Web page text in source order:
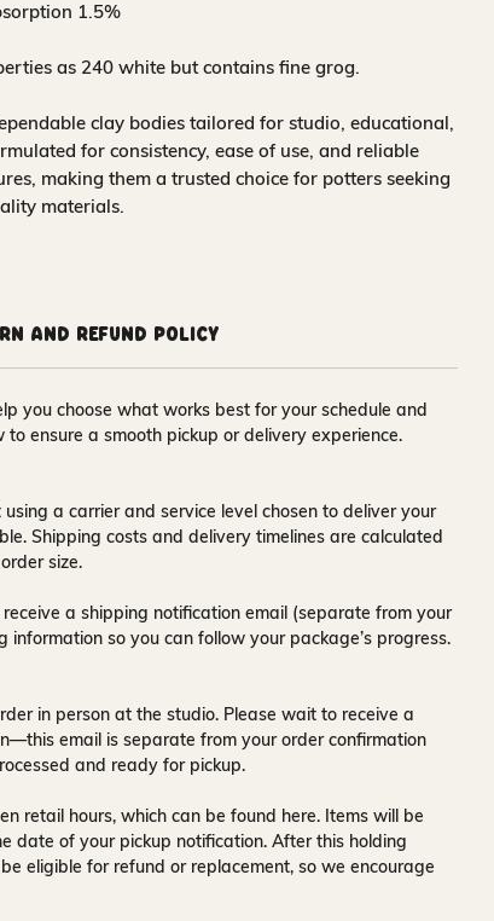
1.5%
as 240 white but contains fine grog.
clay bodies tailored for studio, educational,
for consistency, ease of use, and reliable
making them a trusted choice for potters seeking
materials.
and Refund Policy
you choose what works best for your schedule and
ensure a smooth pickup or delivery experience.
a carrier and service level chosen to deliver your
Shipping costs and delivery timelines are calculated
size.
a shipping notification email (separate from your
so you can follow your package’s progress.
in person at the studio. Please wait to receive a
email is separate from your order confirmation
and ready for pickup.
retail hours, which can be found here. Items will be
date of your pickup notification. After this holding
eligible for refund or replacement, so we encourage